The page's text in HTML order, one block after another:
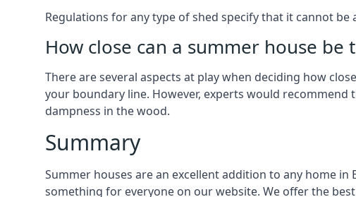
Regulations for any type of shed specify that it cannot
How close can a summer house be
There are several aspects at play when deciding how
your boundary line. However, experts would
dampness in the wood.
Summary
Summer houses are an excellent addition to any home
something for everyone on our website. We offer the